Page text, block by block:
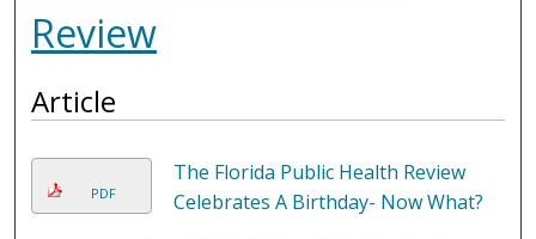
Digital Commons Network™
Review
Article
PDF
The Florida Public Health Review
Celebrates A Birthday- Now What?